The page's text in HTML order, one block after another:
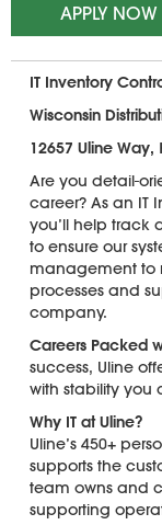
APPLY NOW
IT Inventory
Wisconsin
12657 Uline Way,
Are you detail-
career? As an IT
you’ll help track
to ensure our
management to
processes and
company.
Careers Packed
success, Uline
with stability you
Why IT at Uline?
Uline’s 450+
supports the
team owns and
supporting